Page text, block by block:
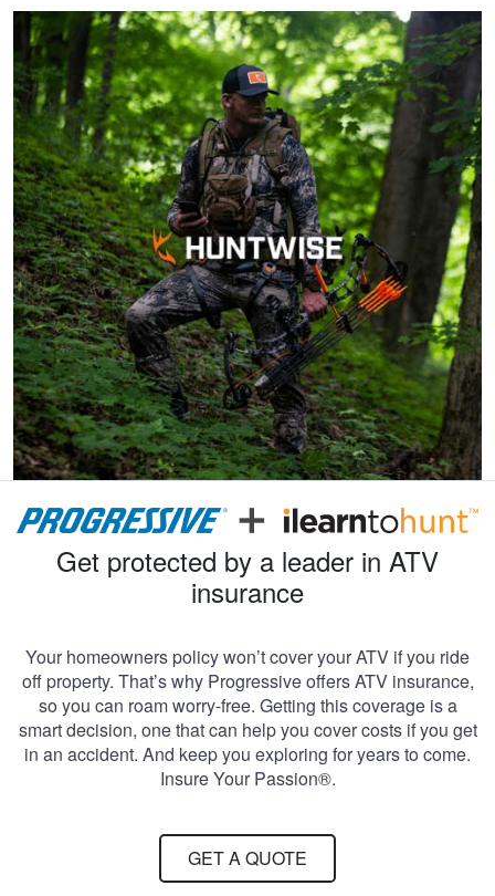
Get protected by a leader in ATV
insurance
Your homeowners policy won’t cover your ATV if you ride
off property. That’s why Progressive offers ATV insurance,
so you can roam worry-free. Getting this coverage is a
smart decision, one that can help you cover costs if you get
in an accident. And keep you exploring for years to come.
Insure Your Passion®.
GET A QUOTE